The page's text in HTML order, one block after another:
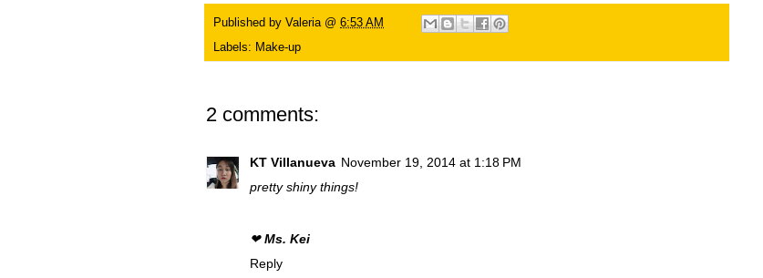
Published by Valeria @ 6:53 AM
Labels: Make-up
2 comments:
KT Villanueva November 19, 2014 at 1:18 PM
pretty shiny things!
❤Ms. Kei
Reply